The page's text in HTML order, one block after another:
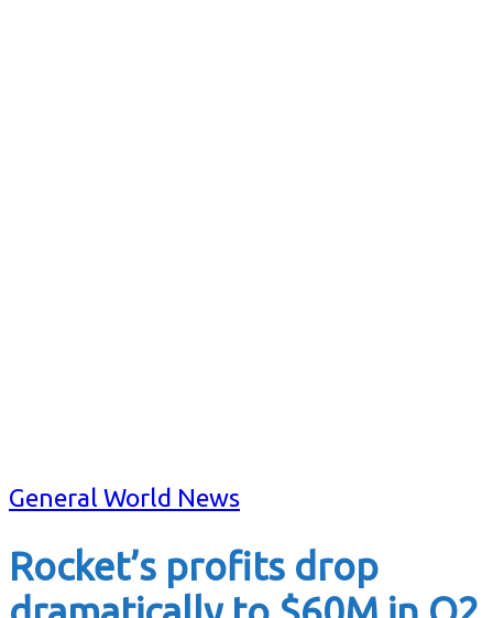
General World News
Rocket’s profits drop